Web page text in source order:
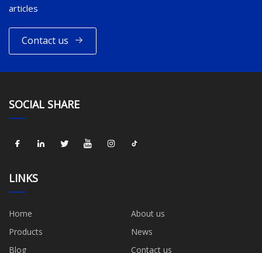
articles
Contact us
SOCIAL SHARE
LINKS
Home
About us
Products
News
Blog
Contact us